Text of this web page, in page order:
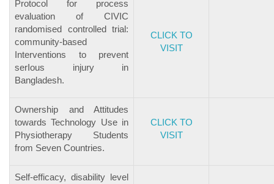
Protocol for process
evaluation of CIVIC
randomised controlled trial:
community-based
Interventions to prevent
serIous injury in
Bangladesh.
CLICK TO
VISIT
Ownership and Attitudes
towards Technology Use in
Physiotherapy Students
from Seven Countries.
CLICK TO
VISIT
Self-efficacy, disability level